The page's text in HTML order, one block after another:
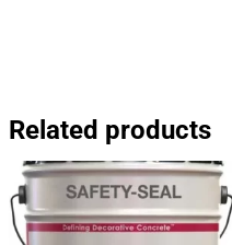
Related products